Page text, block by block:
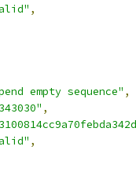
,
empty sequence" ,
,
,